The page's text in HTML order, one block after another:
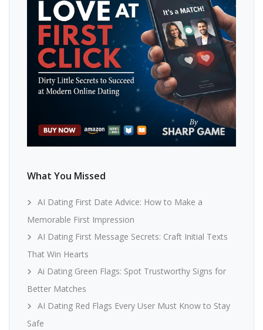
What You Missed
AI Dating First Date Advice: How to Make a
Memorable First Impression
AI Dating First Message Secrets: Craft Initial Texts
That Win Hearts
Ai Dating Green Flags: Spot Trustworthy Signs for
Better Matches
AI Dating Red Flags Every User Must Know to Stay
Safe